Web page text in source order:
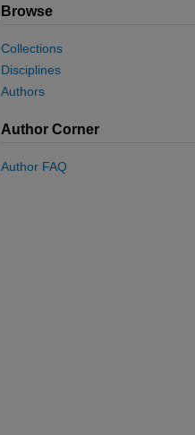
Browse
Collections
Disciplines
Authors
Author Corner
Author FAQ